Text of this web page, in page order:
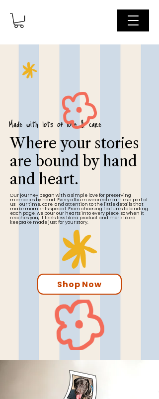
Made with lots of love & care
Where your stories
are bound by hand
and heart.
Our journey began with a simple love for preserving
memories by hand. Every album we create carries a part of
us—our time, care, and attention to the little details that
make moments special. From choosing textures to binding
each page, we pour our hearts into every piece, so when it
reaches you, it feels less like a product and more like a
keepsake made just for your story.
Shop Now